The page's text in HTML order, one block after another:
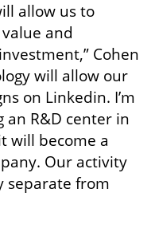
allow us to
and
Cohen
will allow our
on Linkedin. I’m
an R&D center in
will become a
Our activity
separate from